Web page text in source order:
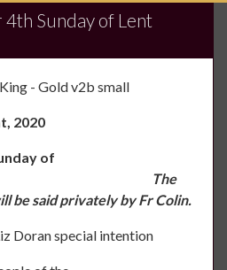
Sunday of Lent
2020
of
The
be said privately by Fr Colin.
special intention